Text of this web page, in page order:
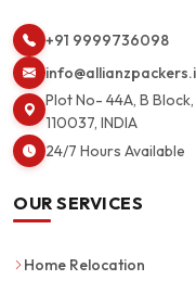
+91 9999736098
Plot No- 44A, B Block,
110037, INDIA
24/7 Hours Available
OUR SERVICES
Home Relocation